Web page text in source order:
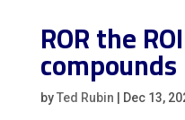
ROR the
compounds
byTed Rubin Dec 13,